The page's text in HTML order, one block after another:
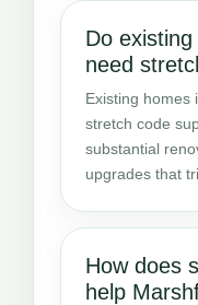
Do
need
Existing homes
stretch code
substantial
upgrades that
How does
help